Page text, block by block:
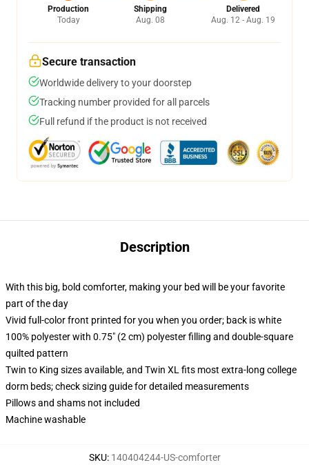
Production
Today
Shipping
Aug. 08
Delivered
Aug. 12 - Aug. 19
Secure transaction
Worldwide delivery to your doorstep
Tracking number provided for all parcels
Full refund if the product is not received
Description
With this big, bold comforter, making your bed will be your favorite
part of the day
Vivid full-color front printed for you when you order; back is white
100% polyester with 0.75" (2 cm) polyester filling and double-square
quilted pattern
Twin to King sizes available, and Twin XL fits most extra-long college
dorm beds; check sizing guide for detailed measurements
Pillows and shams not included
Machine washable
SKU: 140404244-US-comforter